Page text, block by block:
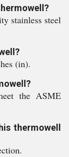
stainless steel
(in).
the ASME
thermowell